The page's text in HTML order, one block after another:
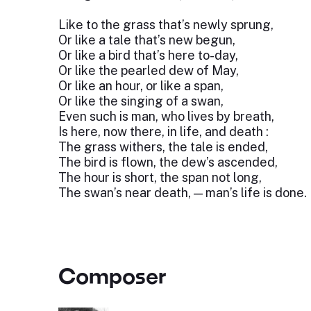
Like to the grass that’s newly sprung,
Or like a tale that’s new begun,
Or like a bird that’s here to-day,
Or like the pearled dew of May,
Or like an hour, or like a span,
Or like the singing of a swan,
Even such is man, who lives by breath,
Is here, now there, in life, and death :
The grass withers, the tale is ended,
The bird is flown, the dew’s ascended,
The hour is short, the span not long,
The swan’s near death, — man’s life is done.
Composer